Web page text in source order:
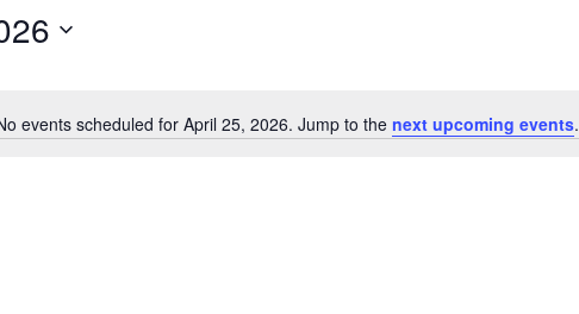
Notice
events scheduled for April 25, 2026. Jump to the next upcoming events.